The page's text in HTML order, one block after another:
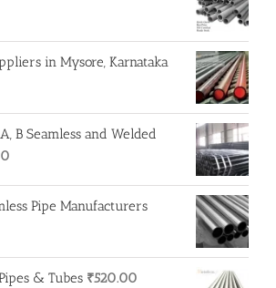
in Mysore, Karnataka
B Seamless and Welded
Pipe Manufacturers
& Tubes ₹520.00